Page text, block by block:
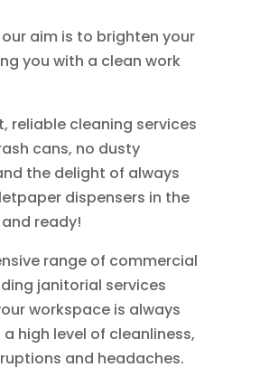
our aim is to brighten your
you with a clean work
reliable cleaning services
cans, no dusty
the delight of always
dispensers in the
ready!
range of commercial
janitorial services
workspace is always
high level of cleanliness,
and headaches.